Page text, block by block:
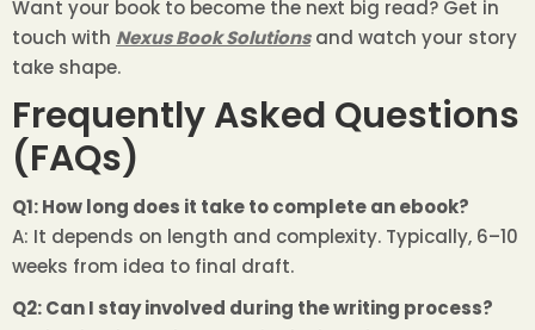
Want your book to become the next big read? Get in
touch with Nexus Book Solutionsand watch your story
take shape.
Frequently Asked Questions
(FAQs)
Q1: How long does it take to complete an ebook?
A: It depends on length and complexity. Typically, 6–10
weeks from idea to final draft.
Q2: Can I stay involved during the writing process?